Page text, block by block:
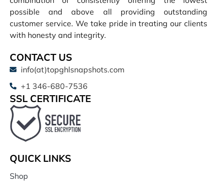
possible and above all providing outstanding
customer service. We take pride in treating our clients
with honesty and integrity.
CONTACT US
info(at)topghlsnapshots.com
+1 346-680-7536
SSL CERTIFICATE
QUICK LINKS
Shop